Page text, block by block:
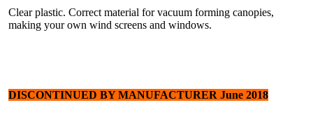
Clear plastic. Correct material for vacuum forming canopies,
making your own wind screens and windows.
DISCONTINUED BY MANUFACTURER June 2018